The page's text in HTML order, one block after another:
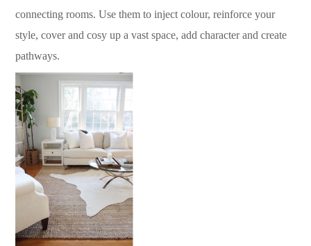
connecting rooms. Use them to inject colour, reinforce your
style, cover and cosy up a vast space, add character and create
pathways.